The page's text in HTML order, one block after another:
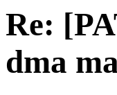
Re:
dma